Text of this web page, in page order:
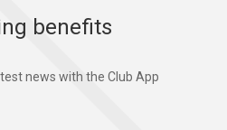
benefits
news with the Club App